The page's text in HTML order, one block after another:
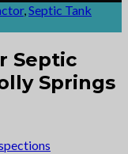
,Septic Tank
Septic
Springs